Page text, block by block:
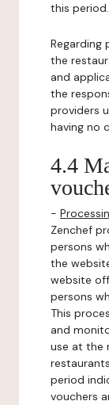
this period.
Regarding
the
and
the
providers
having no
4.4
-
Zenchef
persons
the
website
persons
This
and
use at the
period
vouchers